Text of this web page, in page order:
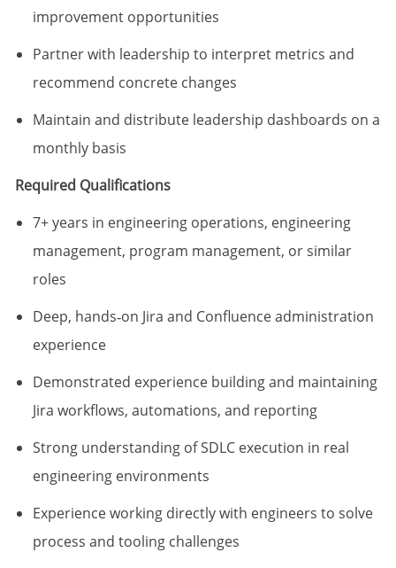
improvement opportunities
Partner with leadership to interpret metrics and
recommend concrete changes
Maintain and distribute leadership dashboards on a
monthly basis
Required Qualifications
7+ years in engineering operations, engineering
management, program management, or similar
roles
Deep, hands‑on Jira and Confluence administration
experience
Demonstrated experience building and maintaining
Jira workflows, automations, and reporting
Strong understanding of SDLC execution in real
engineering environments
Experience working directly with engineers to solve
process and tooling challenges